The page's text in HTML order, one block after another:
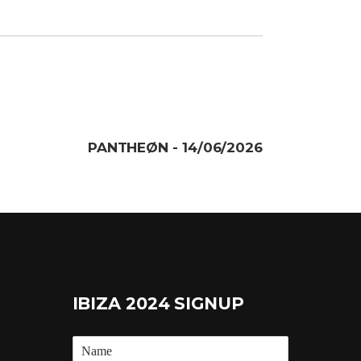
PANTHEØN - 14/06/2026
IBIZA 2024 SIGNUP